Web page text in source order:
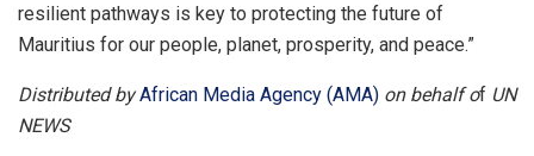
resilient pathways is key to protecting the future of
Mauritius for our people, planet, prosperity, and peace.”
Distributed byAfrican Media Agency (AMA) on behalf of UN
NEWS